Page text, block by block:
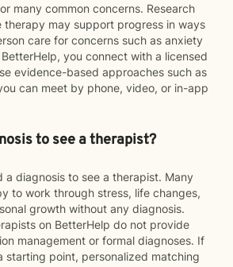
many common concerns. Research
therapy may support progress in ways
care for concerns such as anxiety
you connect with a licensed
evidence-based approaches such as
can meet by phone, video, or in-app
to see a therapist?
a diagnosis to see a therapist. Many
to work through stress, life changes,
growth without any diagnosis.
on BetterHelp do not provide
management or formal diagnoses. If
starting point, personalized matching